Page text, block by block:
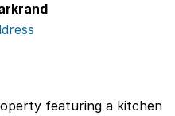
featuring a kitchen